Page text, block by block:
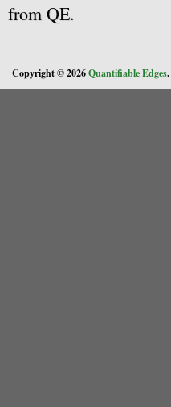
from QE.
Copyright © 2026Quantifiable Edges.